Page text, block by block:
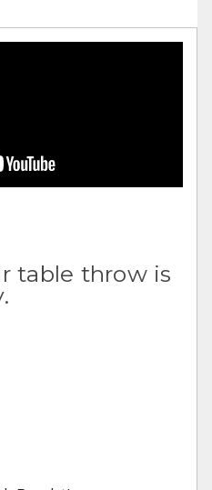
table throw is